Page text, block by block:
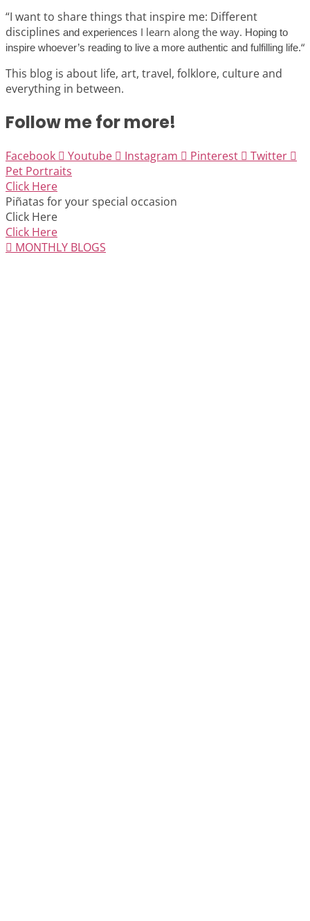
“I want to share things that inspire me: Different
disciplines and experiences I learn along the way. Hoping to
inspire whoever’s reading to live a more authentic and fulfilling life.“
This blog is about life, art, travel, folklore, culture and
everything in between.
Follow me for more!
Facebook Youtube Instagram Pinterest
Twitter
Pet Portraits
Click Here
Piñatas for your special occasion
Click Here
Click Here
MONTHLY BLOGS